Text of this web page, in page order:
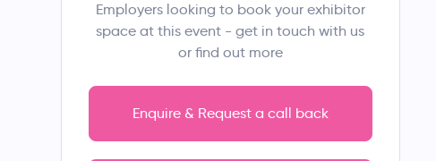
Employers looking to book your exhibitor
space at this event - get in touch with us
or find out more
Enquire & Request a call back